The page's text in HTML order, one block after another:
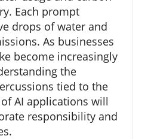
Each prompt
drops of water and
As businesses
become increasingly
the
tied to the
AI applications will
responsibility and